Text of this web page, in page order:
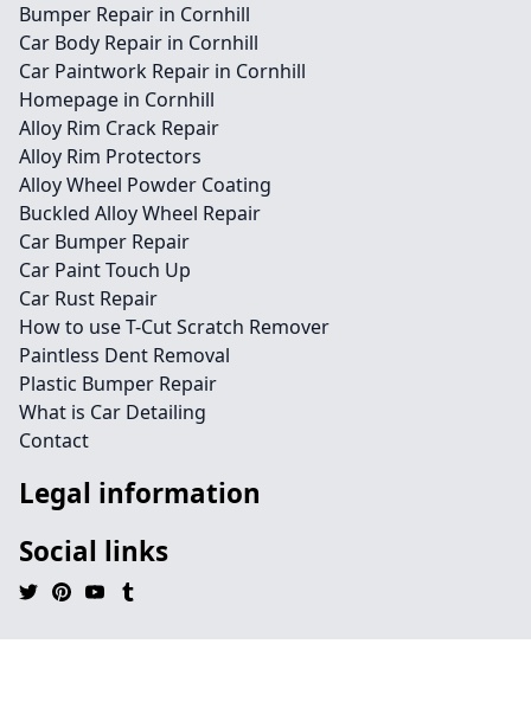
Bumper Repair in Cornhill
Car Body Repair in Cornhill
Car Paintwork Repair in Cornhill
Homepage in Cornhill
Alloy Rim Crack Repair
Alloy Rim Protectors
Alloy Wheel Powder Coating
Buckled Alloy Wheel Repair
Car Bumper Repair
Car Paint Touch Up
Car Rust Repair
How to use T-Cut Scratch Remover
Paintless Dent Removal
Plastic Bumper Repair
What is Car Detailing
Contact
Legal information
Social links